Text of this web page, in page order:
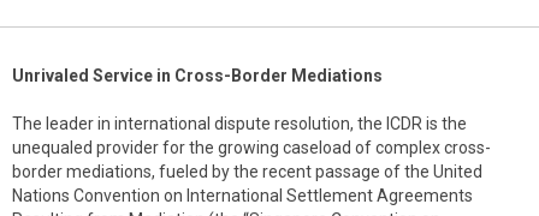
Unrivaled Service in Cross-Border Mediations
The leader in international dispute resolution, the ICDR is the
unequaled provider for the growing caseload of complex cross-
border mediations, fueled by the recent passage of the United
Nations Convention on International Settlement Agreements